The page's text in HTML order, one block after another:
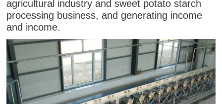
agricultural industry and sweet potato starch
processing business, and generating income
and income.